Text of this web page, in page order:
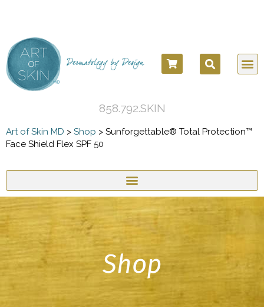
858.792.SKIN
Art of Skin MD > Shop > Sunforgettable® Total Protection™
Face Shield Flex SPF 50
Shop